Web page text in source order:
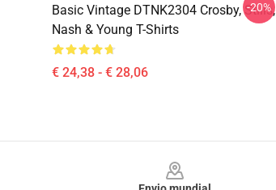
Basic Vintage DTNK2304 Crosby, Stills,
Nash & Young T-Shirts
€ 24,38 - € 28,06
-20%